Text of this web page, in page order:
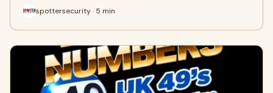
spottersecurity · 5 min